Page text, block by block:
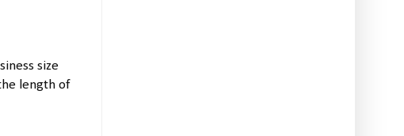
size
length of